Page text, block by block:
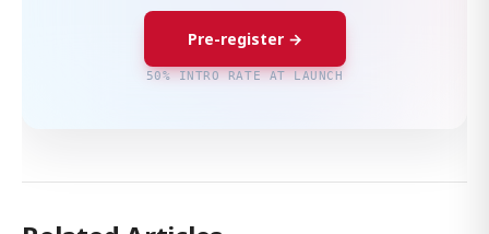
Pre-register →
50% INTRO RATE AT LAUNCH